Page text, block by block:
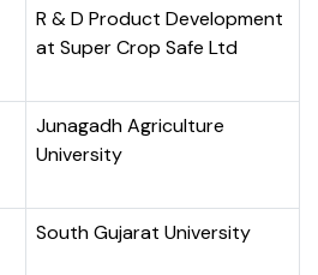
R & D Product Development
at Super Crop Safe Ltd
Junagadh Agriculture
University
South Gujarat University